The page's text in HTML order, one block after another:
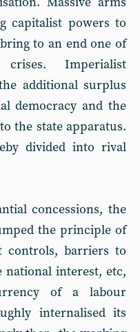
capitalist powers to
to an end one of
Imperialist
additional surplus
democracy and the
the state apparatus.
divided into rival
concessions, the
the principle of
controls, barriers to
interest, etc,
of a labour
internalised its